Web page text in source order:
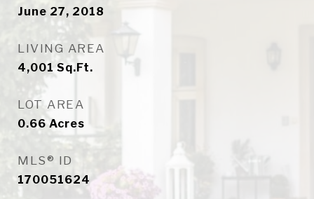
June 27, 2018
LIVING AREA
4,001Sq.Ft.
LOT AREA
0.66 Acres
MLS® ID
170051624